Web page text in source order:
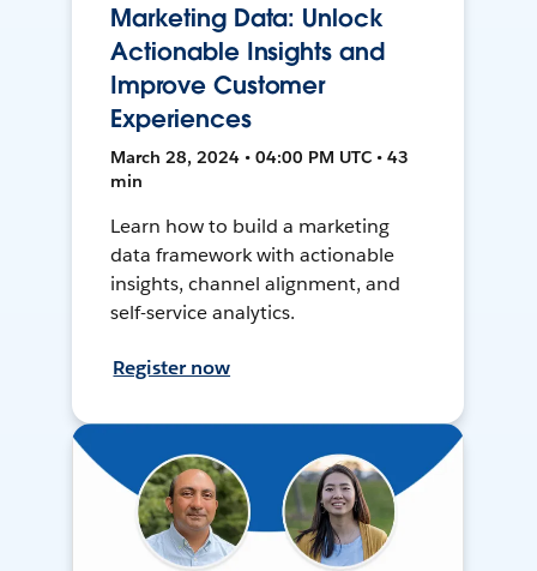
Marketing Data: Unlock
Actionable Insights and
Improve Customer
Experiences
March 28, 2024 • 04:00 PM UTC • 43
min
Learn how to build a marketing
data framework with actionable
insights, channel alignment, and
self-service analytics.
Register now